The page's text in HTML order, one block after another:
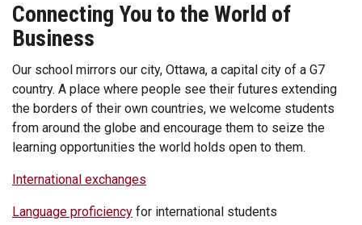
Connecting You to the World of
Business
Our school mirrors our city, Ottawa, a capital city of a G7
country. A place where people see their futures extending
the borders of their own countries, we welcome students
from around the globe and encourage them to seize the
learning opportunities the world holds open to them.
International exchanges
Language proficiency for international students